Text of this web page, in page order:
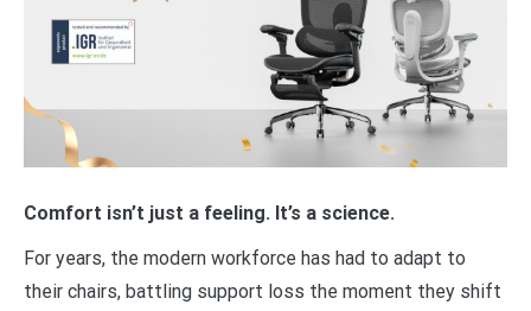
Comfort isn’t just a feeling. It’s a science.
For years, the modern workforce has had to adapt to
their chairs, battling support loss the moment they shift